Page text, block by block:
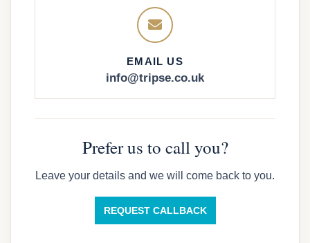
EMAIL US
info@tripse.co.uk
Prefer us to call you?
Leave your details and we will come back to you.
REQUEST CALLBACK